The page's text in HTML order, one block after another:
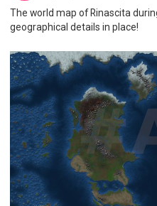
The world map of Rinascita
geographical details in place!